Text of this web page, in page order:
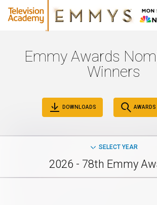
Emmy Awards
Winners
DOWNLOADS
SELECT YEAR
2026 - 78th Emmy